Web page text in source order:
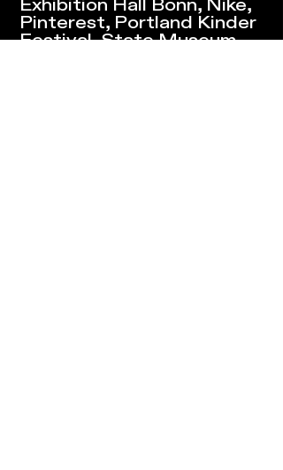
Exhibition Hall Bonn, Nike,
Pinterest, Portland Kinder
Festival, State Museum